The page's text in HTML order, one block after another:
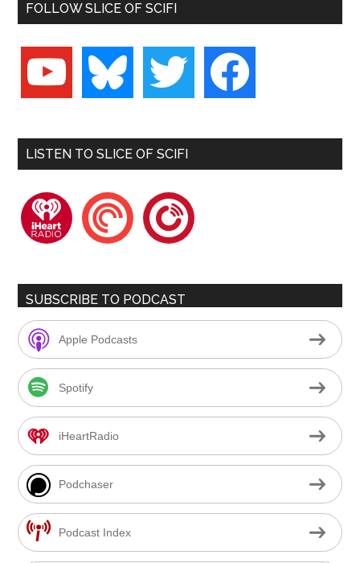
FOLLOW SLICE OF SCIFI
youtube bluesky twitter facebook
LISTEN TO SLICE OF SCIFI
iheartradiopocketcastsplayerfm
SUBSCRIBE TO PODCAST
Apple Podcasts
Spotify
iHeartRadio
Podchaser
Podcast Index